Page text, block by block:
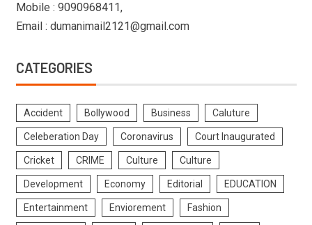
Mobile : 9090968411,
Email : dumanimail2121@gmail.com
CATEGORIES
Accident Bollywood Business Caluture
Celeberation Day Coronavirus Court Inaugurated
Cricket CRIME Culture Culture
Development Economy Editorial EDUCATION
Entertainment Enviorement Fashion